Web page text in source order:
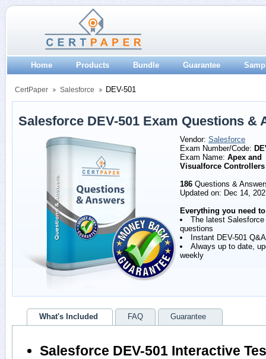
Home Products Bundle Guarantee
CertPaper Salesforce DEV-501
Salesforce DEV-501 Exam Questions &
Vendor: Salesforce
Exam Number/Code:
Exam Name: Apex and
Visualforce Controllers
186 Questions &
Updated on: Dec 14,
Everything you need
The latest Salesforce
questions
Instant DEV-501
Always up to date,
weekly
What's Included FAQ Guarantee
Salesforce DEV-501 Interactive